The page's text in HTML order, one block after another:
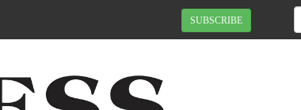
SUBSCRIBE